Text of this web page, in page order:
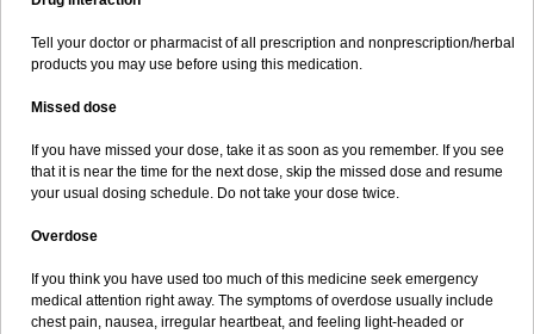
Tell your doctor or pharmacist of all prescription and nonprescription/herbal
products you may use before using this medication.
Missed dose
If you have missed your dose, take it as soon as you remember. If you see
that it is near the time for the next dose, skip the missed dose and resume
your usual dosing schedule. Do not take your dose twice.
Overdose
If you think you have used too much of this medicine seek emergency
medical attention right away. The symptoms of overdose usually include
chest pain, nausea, irregular heartbeat, and feeling light-headed or